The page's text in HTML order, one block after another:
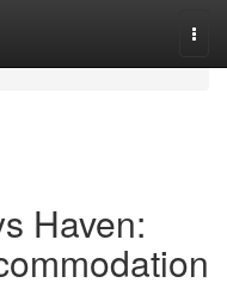
Haven: